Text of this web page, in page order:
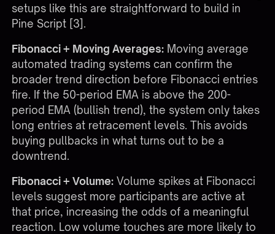
setups like this are straightforward to build in
Pine Script [3].
Fibonacci + Moving Averages: Moving average
automated trading systems can confirm the
broader trend direction before Fibonacci entries
fire. If the 50-period EMA is above the 200-
period EMA (bullish trend), the system only takes
long entries at retracement levels. This avoids
buying pullbacks in what turns out to be a
downtrend.
Fibonacci + Volume: Volume spikes at Fibonacci
levels suggest more participants are active at
that price, increasing the odds of a meaningful
reaction. Low volume touches are more likely to